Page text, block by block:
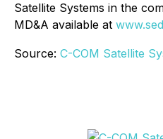
Satellite Systems in the
MD&A available at
Source: C-COM Satellite